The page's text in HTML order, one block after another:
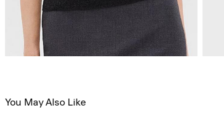
You May Also Like